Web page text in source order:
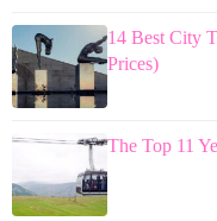
14 Best City
Prices)
The Top 11